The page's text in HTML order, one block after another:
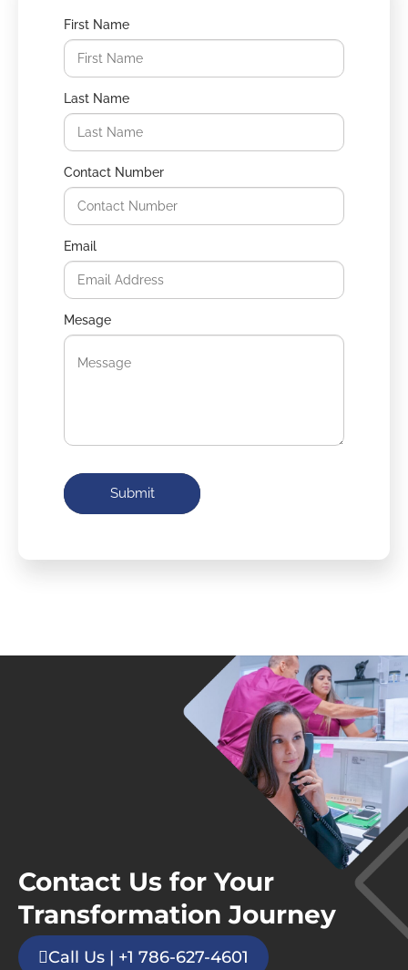
First Name
Last Name
Contact Number
Email
Mesage
Submit
Contact Us for Your
Transformation Journey
Call Us | +1 786-627-4601